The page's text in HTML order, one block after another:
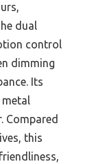
dual
control
dimming
Its
Compared
this